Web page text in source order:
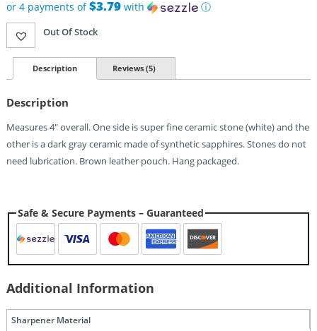
was:
$27.95.
or 4 payments of$3.79with
ⓘ
price
is:
$15.18.
Out Of Stock
Description Reviews (5)
Description
Measures 4″ overall. One side is super fine ceramic stone (white) and the
other is a dark gray ceramic made of synthetic sapphires. Stones do not
need lubrication. Brown leather pouch. Hang packaged.
Safe & Secure Payments – Guaranteed
Additional Information
Sharpener Material